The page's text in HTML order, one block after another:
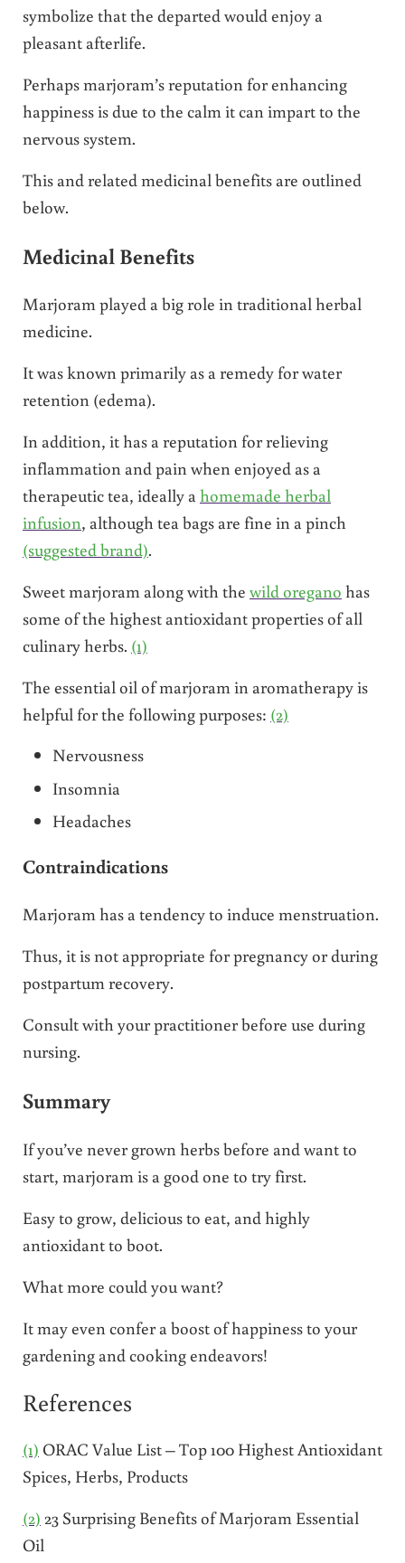
symbolize that the departed would enjoy a
pleasant afterlife.
Perhaps marjoram’s reputation for enhancing
happiness is due to the calm it can impart to the
nervous system.
This and related medicinal benefits are outlined
below.
Medicinal Benefits
Marjoram played a big role in traditional herbal
medicine.
It was known primarily as a remedy for water
retention (edema).
In addition, it has a reputation for relieving
inflammation and pain when enjoyed as a
therapeutic tea, ideally ahomemade herbal
infusion, although tea bags are fine in a pinch
(suggested brand).
Sweet marjoram along with the wild oregano has
some of the highest antioxidant properties of all
culinary herbs. (1)
The essential oil of marjoram in aromatherapy is
helpful for the following purposes: (2)
Nervousness
Insomnia
Headaches
Contraindications
Marjoram has a tendency to induce menstruation.
Thus, it is not appropriate for pregnancy or during
postpartum recovery.
Consult with your practitioner before use during
nursing.
Summary
If you’ve never grown herbs before and want to
start, marjoram is a good one to try first.
Easy to grow, delicious to eat, and highly
antioxidant to boot.
What more could you want?
It may even confer a boost of happiness to your
gardening and cooking endeavors!
References
(1) ORAC Value List – Top 100 Highest Antioxidant
Spices, Herbs, Products
(2) 23 Surprising Benefits of Marjoram Essential
Oil